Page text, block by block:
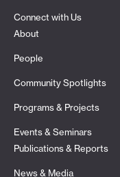
Connect with Us
About
People
Community Spotlights
Programs & Projects
Events & Seminars
Publications & Reports
News & Media